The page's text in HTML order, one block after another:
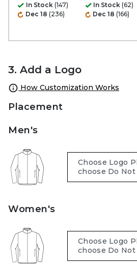
In Stock (147)
Dec 18 (236)
In Stock (62)
Dec 18 (166)
3. Add a Logo
How Customization Works
Placement
Men's
Women's